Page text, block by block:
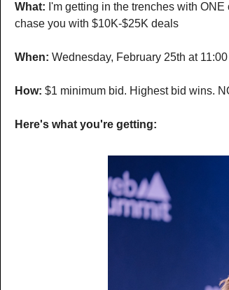
What: I'm getting in the trenches with
chase you with $10K-$25K deals
When: Wednesday, February 25th at
How: $1 minimum bid. Highest bid wins.
Here's what you're getting: